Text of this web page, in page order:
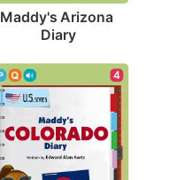
Maddy's Arizona
Diary
4